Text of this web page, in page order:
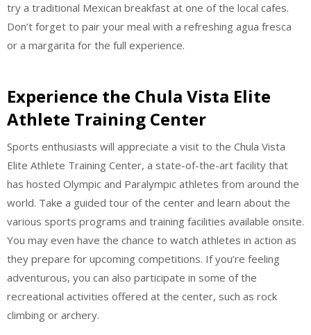
try a traditional Mexican breakfast at one of the local cafes.
Don’t forget to pair your meal with a refreshing agua fresca
or a margarita for the full experience.
Experience the Chula Vista Elite
Athlete Training Center
Sports enthusiasts will appreciate a visit to the Chula Vista
Elite Athlete Training Center, a state-of-the-art facility that
has hosted Olympic and Paralympic athletes from around the
world. Take a guided tour of the center and learn about the
various sports programs and training facilities available onsite.
You may even have the chance to watch athletes in action as
they prepare for upcoming competitions. If you’re feeling
adventurous, you can also participate in some of the
recreational activities offered at the center, such as rock
climbing or archery.